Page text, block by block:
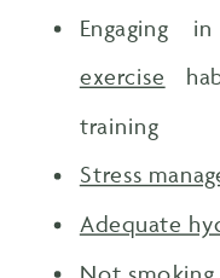
Engaging
exercise
training
Stress
Adequate
Not smoking